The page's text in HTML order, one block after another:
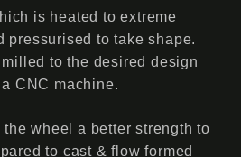
is heated to extreme
pressurised to take shape.
to the desired design
CNC machine.
wheel a better strength to
to cast & flow formed